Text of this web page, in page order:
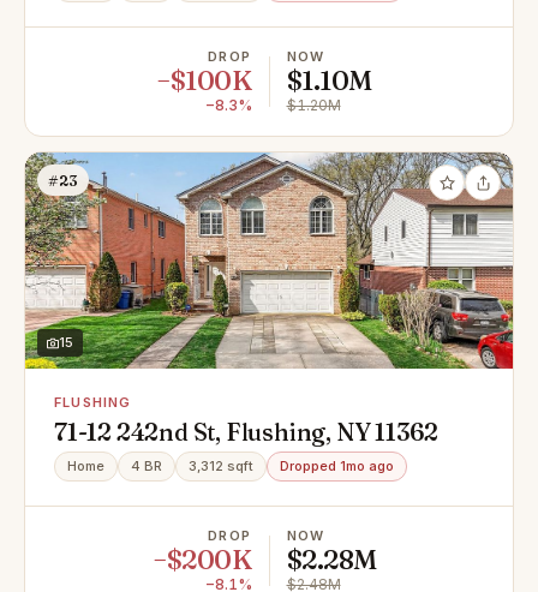
DROP
−$100K
−8.3%
NOW
$1.10M
$1.20M
#23
15
FLUSHING
71-12 242nd St, Flushing, NY 11362
Home 4 BR 3,312 sqft Dropped 1mo ago
DROP
−$200K
−8.1%
NOW
$2.28M
$2.48M